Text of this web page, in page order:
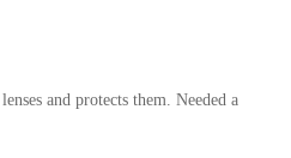
and protects them. Needed a